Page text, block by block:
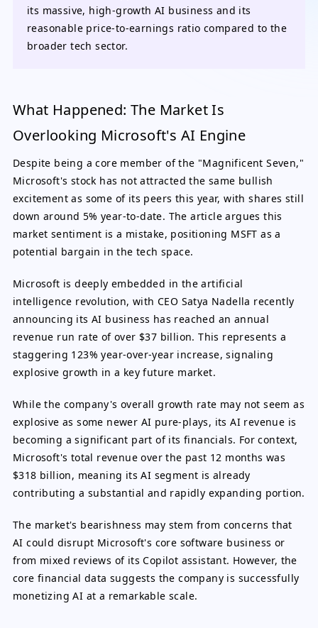
its massive, high-growth AI business and its
reasonable price-to-earnings ratio compared to the
broader tech sector.
What Happened: The Market Is
Overlooking Microsoft's AI Engine
Despite being a core member of the "Magnificent Seven,"
Microsoft's stock has not attracted the same bullish
excitement as some of its peers this year, with shares still
down around 5% year-to-date. The article argues this
market sentiment is a mistake, positioning MSFT as a
potential bargain in the tech space.
Microsoft is deeply embedded in the artificial
intelligence revolution, with CEO Satya Nadella recently
announcing its AI business has reached an annual
revenue run rate of over $37 billion. This represents a
staggering 123% year-over-year increase, signaling
explosive growth in a key future market.
While the company's overall growth rate may not seem as
explosive as some newer AI pure-plays, its AI revenue is
becoming a significant part of its financials. For context,
Microsoft's total revenue over the past 12 months was
$318 billion, meaning its AI segment is already
contributing a substantial and rapidly expanding portion.
The market's bearishness may stem from concerns that
AI could disrupt Microsoft's core software business or
from mixed reviews of its Copilot assistant. However, the
core financial data suggests the company is successfully
monetizing AI at a remarkable scale.